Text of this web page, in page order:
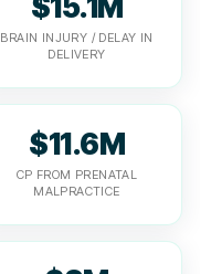
$15.1M
BRAIN INJURY / DELAY IN
DELIVERY
$11.6M
CP FROM PRENATAL
MALPRACTICE